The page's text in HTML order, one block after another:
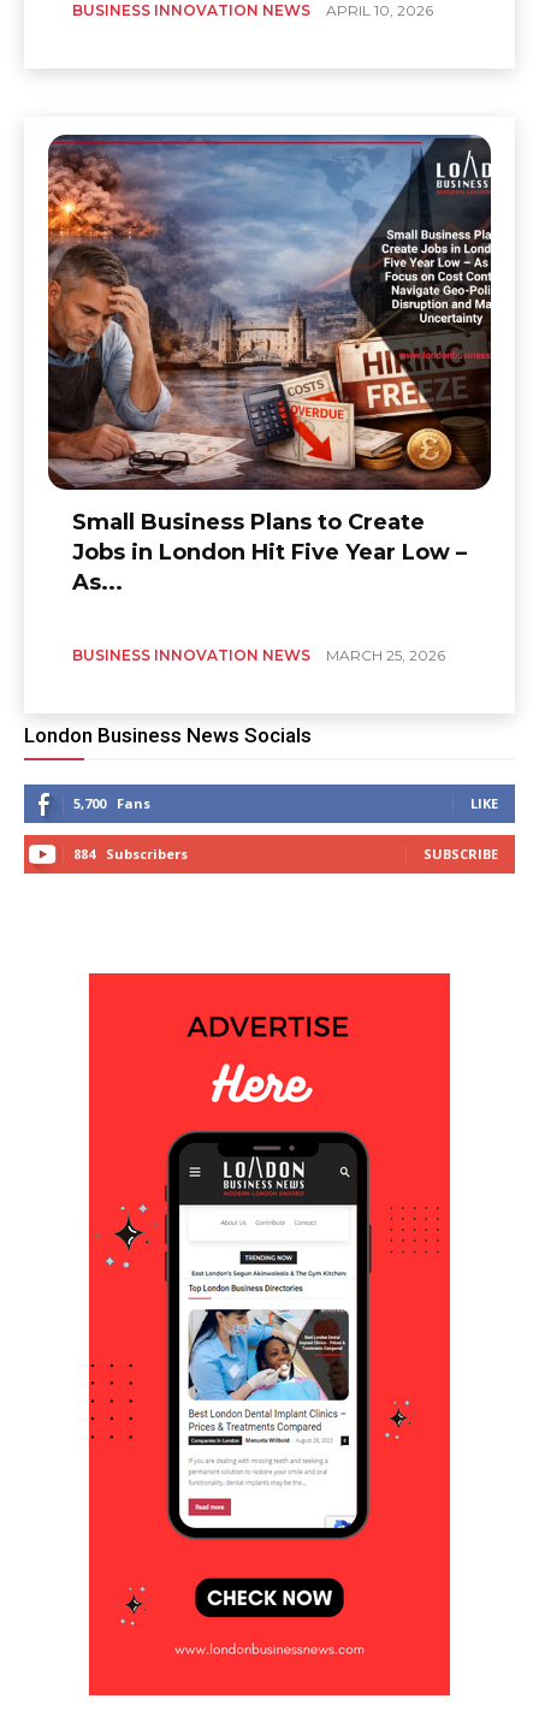
BUSINESS INNOVATION NEWS APRIL 10, 2026
Small Business Plans to Create
Jobs in London Hit Five Year Low –
As...
BUSINESS INNOVATION NEWS MARCH 25, 2026
London Business News Socials
5,700 Fans LIKE
884 Subscribers SUBSCRIBE